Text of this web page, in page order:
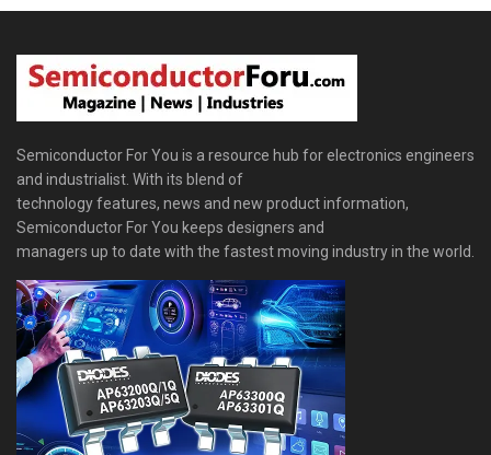
Semiconductor For You is a resource hub for electronics engineers
and industrialist. With its blend of
technology features, news and new product information,
Semiconductor For You keeps designers and
managers up to date with the fastest moving industry in the world.